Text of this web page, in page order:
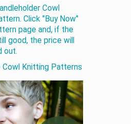
Cowl
Click "Buy Now"
page and, if the
good, the price will
out.
Cowl Knitting Patterns